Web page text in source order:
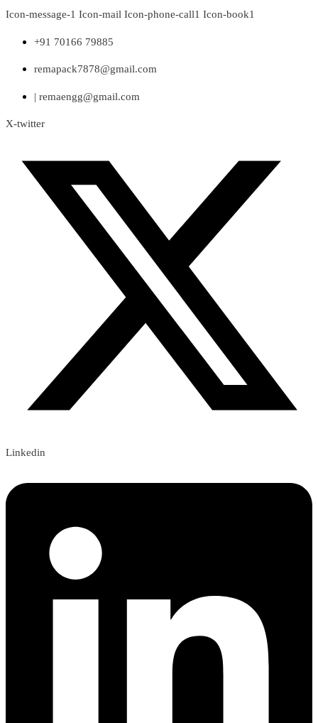
Skip
content
Icon-message-1 Icon-mail Icon-phone-call1 Icon-book1
+91 70166 79885
remapack7878@gmail.com
| remaengg@gmail.com
X-twitter
Linkedin